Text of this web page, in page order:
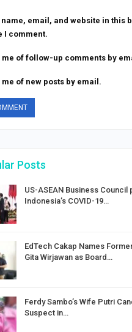
name, email, and website in this
I comment.
me of follow-up comments by
of new posts by email.
Posts
US-ASEAN Business Council
Indonesia’s COVID-19…
EdTech Cakap Names
Gita Wirjawan as Board…
Ferdy Sambo’s Wife Putri
Suspect in…